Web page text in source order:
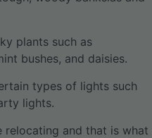
plants such as
bushes, and daisies.
types of lights such
lights.
relocating and that is what